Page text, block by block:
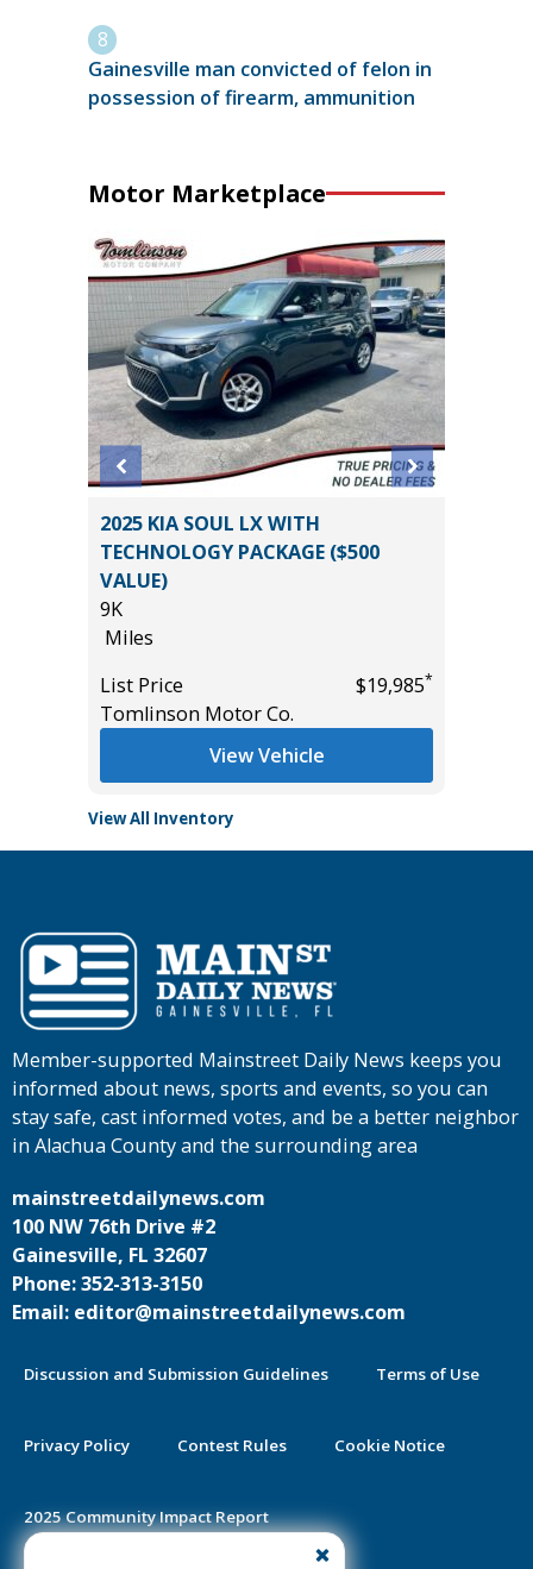
Gainesville man convicted of felon in
possession of firearm, ammunition
Motor Marketplace
2025 KIA SOUL LX WITH
TECHNOLOGY PACKAGE ($500
VALUE)
9K
Miles
List Price
$19,985*
Tomlinson Motor Co.
View Vehicle
View All Inventory
Member-supported Mainstreet Daily News keeps you
informed about news, sports and events, so you can
stay safe, cast informed votes, and be a better neighbor
in Alachua County and the surrounding area
mainstreetdailynews.com
100 NW 76th Drive #2
Gainesville, FL 32607
Phone: 352-313-3150
Email: editor@mainstreetdailynews.com
Discussion and Submission Guidelines Terms of Use
Privacy Policy Contest Rules Cookie Notice
2025 Community Impact Report